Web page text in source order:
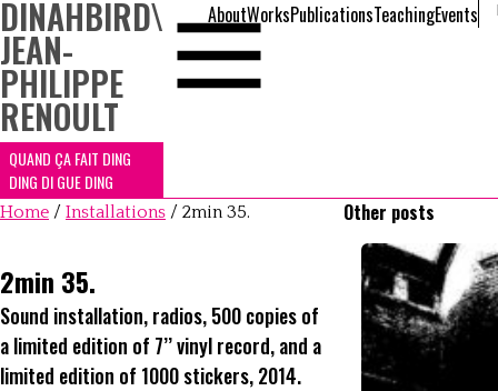
DINAHBIRD\
JEAN-
PHILIPPE
RENOULT
QUAND ÇA FAIT DING
DING DI GUE DING
AboutWorksPublicationsTeachingEvents
Home / Installations / 2min 35.
2min 35.
Sound installation, radios, 500 copies of
a limited edition of 7’’ vinyl record, and a
limited edition of 1000 stickers, 2014.
Other posts